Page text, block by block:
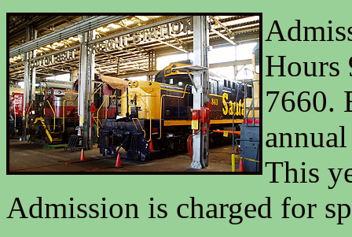
Hours
7660.
This
Admission is charged for